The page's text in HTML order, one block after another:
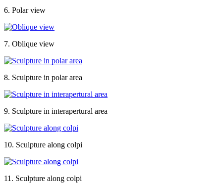
6. Polar view
7. Oblique view
8. Sculpture in polar area
9. Sculpture in interapertural area
10. Sculpture along colpi
11. Sculpture along colpi